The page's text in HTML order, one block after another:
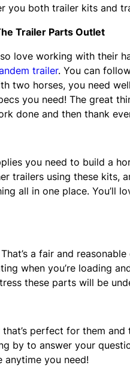
you both trailer kits and
Trailer Parts Outlet
love working with their
trailer. You can
two horses, you need
you need! The great
done and then thank
you need to build a
trailers using these kits,
all in one place. You’ll
a fair and
when you’re loading
these parts will be
perfect for them and
by to answer your
anytime you need!